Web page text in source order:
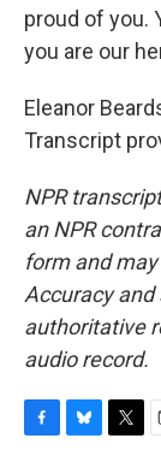
proud of you.
you are our
Eleanor
Transcript
NPR
an NPR
form and
Accuracy
authoritative
audio record.